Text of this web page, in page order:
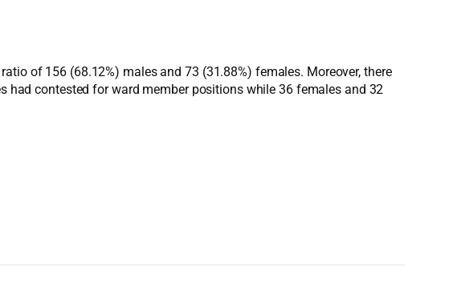
of 156 (68.12%) males and 73 (31.88%) females. Moreover, there
contested for ward member positions while 36 females and 32